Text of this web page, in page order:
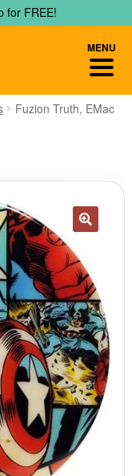
for FREE!
Fuzion Truth, EMac
MENU